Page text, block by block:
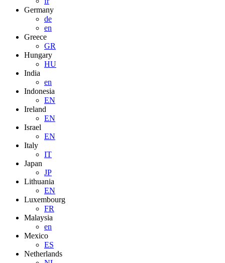
Germany
de
en
Greece
GR
Hungary
HU
India
en
Indonesia
EN
Ireland
EN
Israel
EN
Italy
IT
Japan
JP
Lithuania
EN
Luxembourg
FR
Malaysia
en
Mexico
ES
Netherlands